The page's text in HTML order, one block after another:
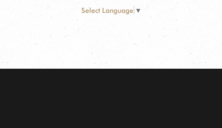
Select Language ▼